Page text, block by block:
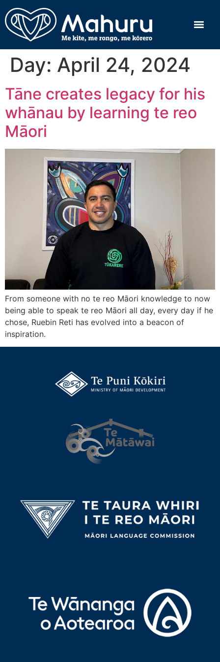
Day: April 24, 2024
Tāne creates legacy for his
whānau by learning te reo
Māori
From someone with no te reo Māori knowledge to now
being able to speak te reo Māori all day, every day if he
chose, Ruebin Reti has evolved into a beacon of
inspiration.